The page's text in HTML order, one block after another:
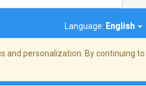
Language: English
personalization. By continuing